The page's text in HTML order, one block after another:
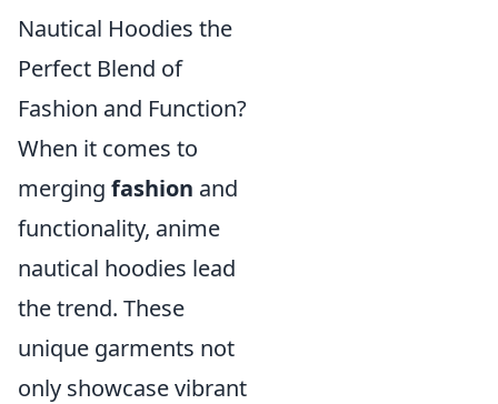
Nautical Hoodies the
Perfect Blend of
Fashion and Function?
When it comes to
merging fashion and
functionality, anime
nautical hoodies lead
the trend. These
unique garments not
only showcase vibrant